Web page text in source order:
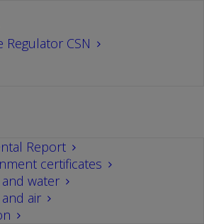
CSN
Report
certificates
water
air
provide
society
to the public in 1978, well
were up and running, with a
information to the
both construction and the
of the plant.